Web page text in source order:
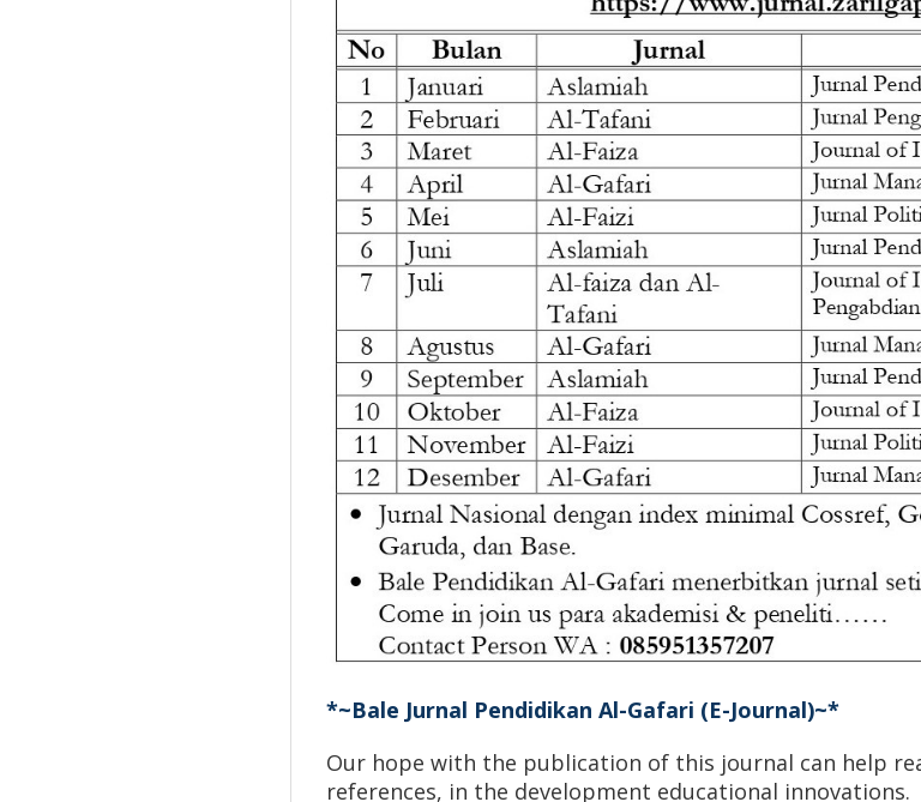
*~Bale Jurnal Pendidikan Al-Gafari (E-Journal)~*
Our hope with the publication of this journal can help
references, in the development educational innovations.